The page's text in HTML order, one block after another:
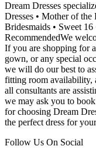
Dream Dresses
Dresses • Mother of
Bridesmaids • Sweet
RecommendedWe
If you are shopping for
gown, or any special
we will do our best to
fitting room availability,
all consultants are
we may ask you to
for choosing Dream
the perfect dress for
Follow Us On Social